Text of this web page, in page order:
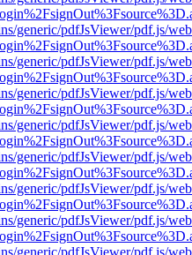
generic/pdfJsViewer/pdf.js/
generic/pdfJsViewer/pdf.js/
generic/pdfJsViewer/pdf.js/
generic/pdfJsViewer/pdf.js/
generic/pdfJsViewer/pdf.js/
generic/pdfJsViewer/pdf.js/
generic/pdfJsViewer/pdf.js/
generic/pdfJsViewer/pdf.js/